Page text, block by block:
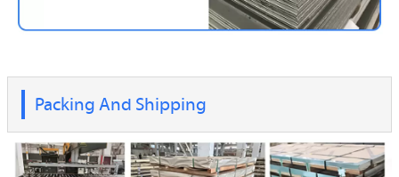
Packing And Shipping